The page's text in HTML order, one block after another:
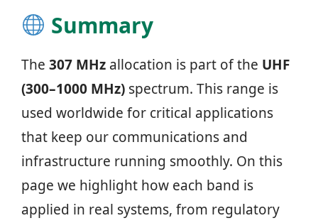
Summary
The 307 MHz allocation is part of the UHF
(300–1000 MHz) spectrum. This range is
used worldwide for critical applications
that keep our communications and
infrastructure running smoothly. On this
page we highlight how each band is
applied in real systems, from regulatory